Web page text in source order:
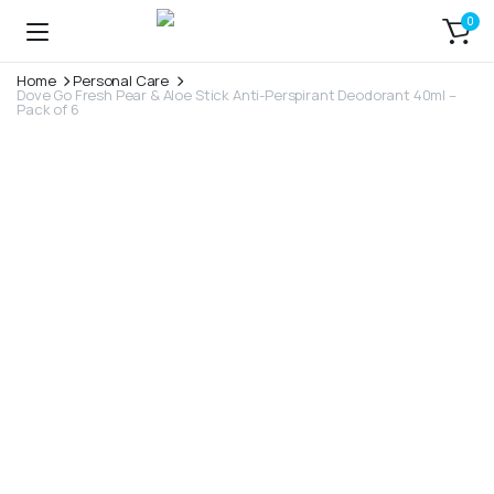
0
Home Personal Care
Dove Go Fresh Pear & Aloe Stick Anti-Perspirant Deodorant 40ml –
Pack of 6